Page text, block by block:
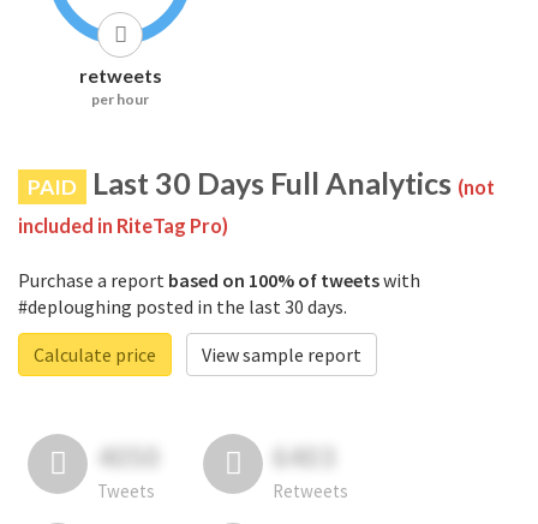
retweets
per hour
PAID Last 30 Days Full Analytics (not
included in RiteTag Pro)
Purchase a report based on 100% of tweetswith
#deploughing posted in the last 30 days.
Calculate price
View sample report
4050
Tweets
6403
Retweets